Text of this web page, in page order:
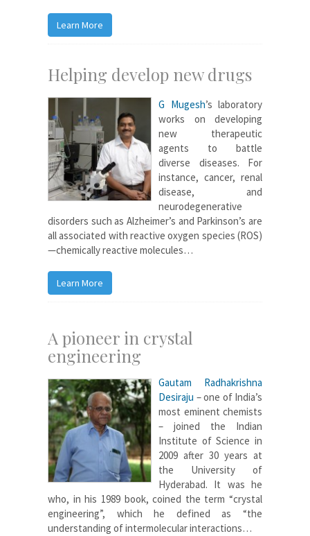
Learn More
Helping develop new drugs
G Mugesh’s laboratory
works on developing
new therapeutic
agents to battle
diverse diseases. For
instance, cancer, renal
disease, and
neurodegenerative
disorders such as Alzheimer’s and Parkinson’s are
all associated with reactive oxygen species (ROS)
—chemically reactive molecules…
Learn More
A pioneer in crystal
engineering
Gautam Radhakrishna
Desiraju – one of India’s
most eminent chemists
– joined the Indian
Institute of Science in
2009 after 30 years at
the University of
Hyderabad. It was he
who, in his 1989 book, coined the term “crystal
engineering”, which he defined as “the
understanding of intermolecular interactions…